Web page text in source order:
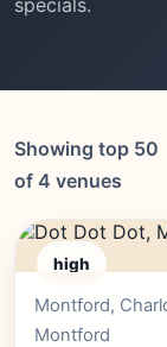
specials.
Showing top 50
of 4 venues
high
Montford,
Montford